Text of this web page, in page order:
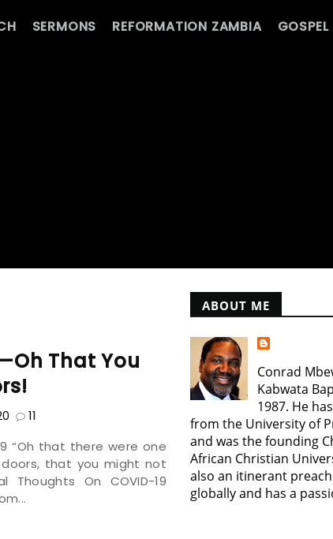
SERMONS REFORMATION ZAMBIA
That You
11
“Oh that there were one
that you might not
On COVID-19
ABOUT ME
Conrad
Kabwata
1987. He
from the University of
and was the founding
African Christian
also an itinerant
globally and has a